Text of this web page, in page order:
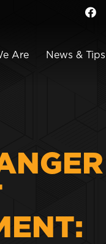
Are News & Tips